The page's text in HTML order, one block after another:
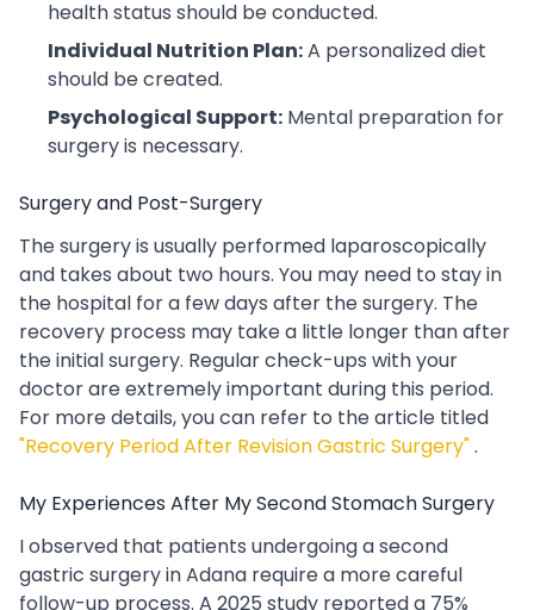
health status should be conducted.
Individual Nutrition Plan:A personalized diet
should be created.
Psychological Support: Mental preparation for
surgery is necessary.
Surgery and Post-Surgery
The surgery is usually performed laparoscopically
and takes about two hours. You may need to stay in
the hospital for a few days after the surgery. The
recovery process may take a little longer than after
the initial surgery. Regular check-ups with your
doctor are extremely important during this period.
For more details, you can refer to the article titled
"Recovery Period After Revision Gastric Surgery".
My Experiences After My Second Stomach Surgery
I observed that patients undergoing a second
gastric surgery in Adana require a more careful
follow-up process. A 2025 study reported a 75%